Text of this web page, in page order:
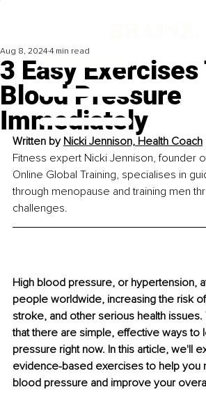
3 Easy Exercises
Blood Pressure
Immediately
Aug 8, 2024 4 min read
Written by Nicki Jennison, Health Coach
Fitness expert Nicki Jennison, founder
Online Global Training, specialises in
through menopause and training men
challenges.
High blood pressure, or hypertension,
people worldwide, increasing the risk
stroke, and other serious health
that there are simple, effective ways to
pressure right now. In this article, we'll
evidence-based exercises to help you
blood pressure and improve your